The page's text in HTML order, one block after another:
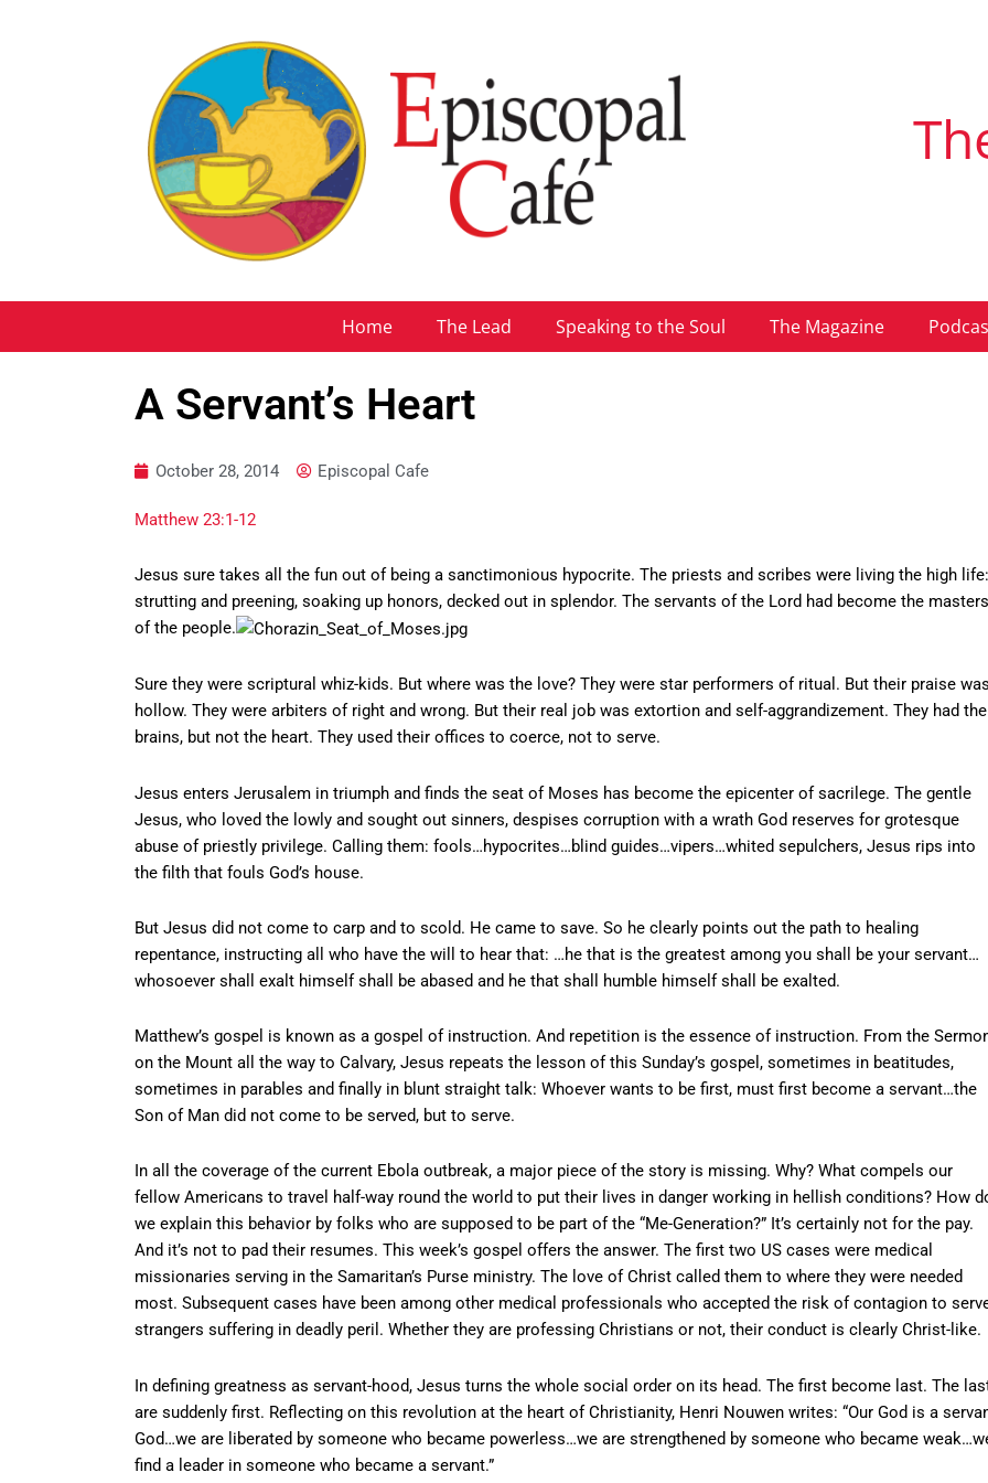
Home The Lead Speaking to the Soul The Magazine
A Servant’s Heart
October 28, 2014 Episcopal Cafe
Matthew 23:1-12
Jesus sure takes all the fun out of being a sanctimonious hypocrite. The priests and scribes were living the high life:
strutting and preening, soaking up honors, decked out in splendor. The servants of the Lord had become the masters
of the people.
Sure they were scriptural whiz-kids. But where was the love? They were star performers of ritual. But their praise was
hollow. They were arbiters of right and wrong. But their real job was extortion and self-aggrandizement. They had the
brains, but not the heart. They used their offices to coerce, not to serve.
Jesus enters Jerusalem in triumph and finds the seat of Moses has become the epicenter of sacrilege. The gentle
Jesus, who loved the lowly and sought out sinners, despises corruption with a wrath God reserves for grotesque
abuse of priestly privilege. Calling them: fools…hypocrites…blind guides…vipers…whited sepulchers, Jesus rips into
the filth that fouls God’s house.
But Jesus did not come to carp and to scold. He came to save. So he clearly points out the path to healing
repentance, instructing all who have the will to hear that: …he that is the greatest among you shall be your servant…
whosoever shall exalt himself shall be abased and he that shall humble himself shall be exalted.
Matthew’s gospel is known as a gospel of instruction. And repetition is the essence of instruction. From the
on the Mount all the way to Calvary, Jesus repeats the lesson of this Sunday’s gospel, sometimes in beatitudes,
sometimes in parables and finally in blunt straight talk: Whoever wants to be first, must first become a servant…the
Son of Man did not come to be served, but to serve.
In all the coverage of the current Ebola outbreak, a major piece of the story is missing. Why? What compels our
fellow Americans to travel half-way round the world to put their lives in danger working in hellish conditions? How
we explain this behavior by folks who are supposed to be part of the “Me-Generation?” It’s certainly not for the pay.
And it’s not to pad their resumes. This week’s gospel offers the answer. The first two US cases were medical
missionaries serving in the Samaritan’s Purse ministry. The love of Christ called them to where they were needed
most. Subsequent cases have been among other medical professionals who accepted the risk of contagion to
strangers suffering in deadly peril. Whether they are professing Christians or not, their conduct is clearly Christ-like.
In defining greatness as servant-hood, Jesus turns the whole social order on its head. The first become last. The
are suddenly first. Reflecting on this revolution at the heart of Christianity, Henri Nouwen writes: “Our God is a
God…we are liberated by someone who became powerless…we are strengthened by someone who became
find a leader in someone who became a servant.”